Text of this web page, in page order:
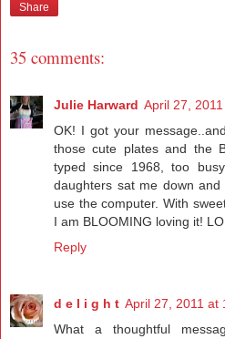
Share
35 comments:
Julie Harward April 27,
OK! I got your
those cute plates and the
typed since 1968, too
daughters sat me down
use the computer. With
I am BLOOMING loving it!
Reply
d e l i g h t April 27, 2011 at
What a thoughtful